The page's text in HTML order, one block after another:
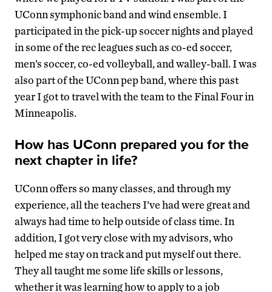
UConn symphonic band and wind ensemble. I
participated in the pick-up soccer nights and played
in some of the rec leagues such as co-ed soccer,
men’s soccer, co-ed volleyball, and walley-ball. I was
also part of the UConn pep band, where this past
year I got to travel with the team to the Final Four in
Minneapolis.
How has UConn prepared you for the
next chapter in life?
UConn offers so many classes, and through my
experience, all the teachers I’ve had were great and
always had time to help outside of class time. In
addition, I got very close with my advisors, who
helped me stay on track and put myself out there.
They all taught me some life skills or lessons,
whether it was learning how to apply to a job